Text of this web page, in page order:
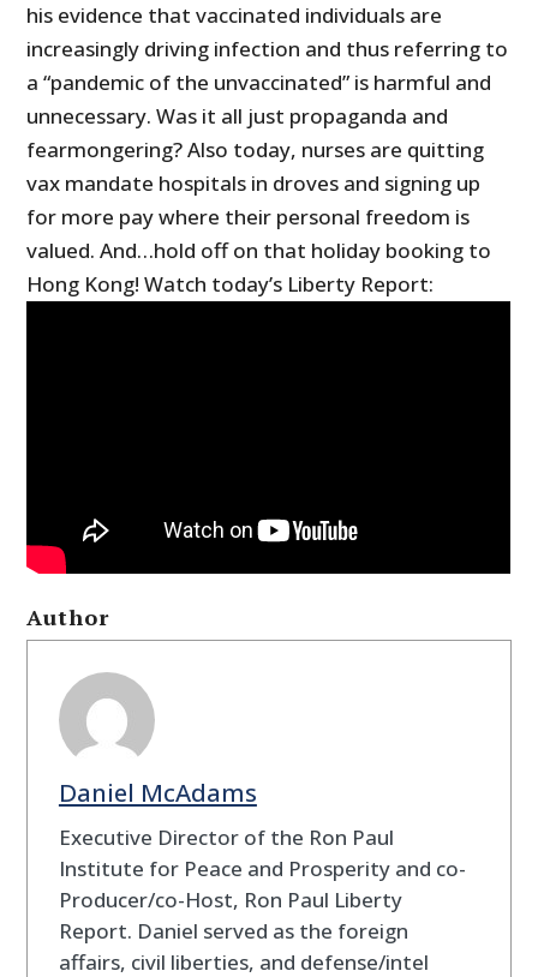
his evidence that vaccinated individuals are
increasingly driving infection and thus referring to
a “pandemic of the unvaccinated” is harmful and
unnecessary. Was it all just propaganda and
fearmongering? Also today, nurses are quitting
vax mandate hospitals in droves and signing up
for more pay where their personal freedom is
valued. And…hold off on that holiday booking to
Hong Kong! Watch today’s Liberty Report:
Author
Daniel McAdams
Executive Director of the Ron Paul
Institute for Peace and Prosperity and co-
Producer/co-Host, Ron Paul Liberty
Report. Daniel served as the foreign
affairs, civil liberties, and defense/intel